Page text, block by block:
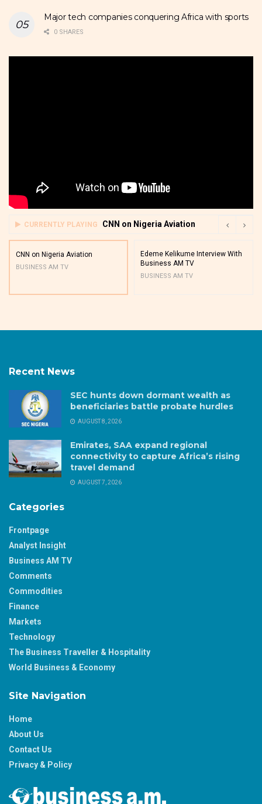
Major tech companies conquering Africa with sports
0 SHARES
CURRENTLY PLAYING CNN on Nigeria Aviation
CNN on Nigeria Aviation
BUSINESS AM TV
Edeme Kelikume Interview With
Business AM TV
BUSINESS AM TV
Recent News
SEC hunts down dormant wealth as
beneficiaries battle probate hurdles
AUGUST 8, 2026
Emirates, SAA expand regional
connectivity to capture Africa’s rising
travel demand
AUGUST 7, 2026
Categories
Frontpage
Analyst Insight
Business AM TV
Comments
Commodities
Finance
Markets
Technology
The Business Traveller & Hospitality
World Business & Economy
Site Navigation
Home
About Us
Contact Us
Privacy & Policy